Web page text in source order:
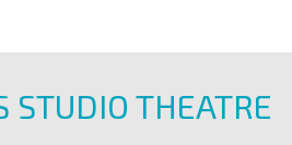
STUDIO THEATRE